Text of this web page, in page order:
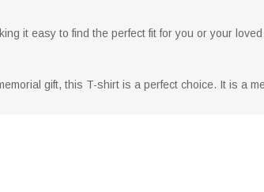
it easy to find the perfect fit for you or your
gift, this T-shirt is a perfect choice. It is a